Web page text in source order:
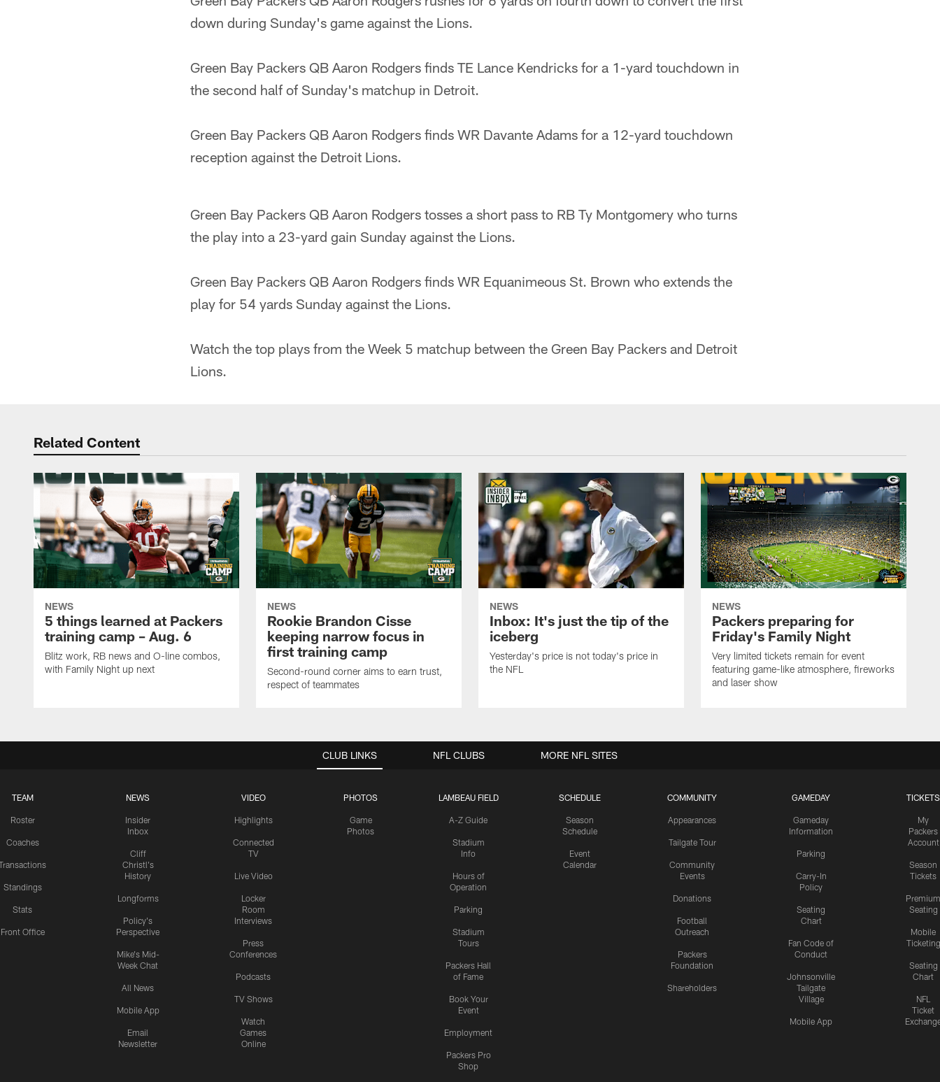
down during Sunday's game against the Lions.
Green Bay Packers QB Aaron Rodgers finds TE Lance Kendricks for a 1-yard touchdown in
the second half of Sunday's matchup in Detroit.
Green Bay Packers QB Aaron Rodgers finds WR Davante Adams for a 12-yard touchdown
reception against the Detroit Lions.
Green Bay Packers QB Aaron Rodgers tosses a short pass to RB Ty Montgomery who turns
the play into a 23-yard gain Sunday against the Lions.
Green Bay Packers QB Aaron Rodgers finds WR Equanimeous St. Brown who extends the
play for 54 yards Sunday against the Lions.
Watch the top plays from the Week 5 matchup between the Green Bay Packers and Detroit
Lions.
Related Content
NEWS
5 things learned at Packers
training camp – Aug. 6
Blitz work, RB news and O-line combos,
with Family Night up next
NEWS
Rookie Brandon Cisse
keeping narrow focus in
first training camp
Second-round corner aims to earn trust,
respect of teammates
NEWS
Inbox: It's just the tip of the
iceberg
Yesterday's price is not today's price in
the NFL
NEWS
Packers preparing for
Friday's Family Night
Very limited tickets remain for event
featuring game-like atmosphere, fireworks
and laser show
CLUB LINKS
TEAM
Roster
Coaches
Standings
Stats
Front Office
NEWS
Insider
Inbox
Cliff
Christl's
History
Longforms
Policy's
Perspective
Mike's Mid-
Week Chat
All News
Mobile App
Email
Newsletter
VIDEO
Highlights
Connected
TV
Live Video
Locker
Room
Interviews
Press
Conferences
Podcasts
TV Shows
Watch
Games
Online
PHOTOS
Game
Photos
LAMBEAU FIELD
A-Z Guide
Stadium
Info
Hours of
Operation
Parking
Stadium
Tours
Packers Hall
of Fame
Book Your
Event
Employment
Packers Pro
Shop
SCHEDULE
Season
Schedule
Event
Calendar
COMMUNITY
Appearances
Tailgate Tour
Community
Events
Donations
Football
Outreach
Packers
Foundation
Shareholders
GAMEDAY
Gameday
Information
Parking
Carry-In
Policy
Seating
Chart
Fan Code of
Conduct
Johnsonville
Tailgate
Village
Mobile App
TICKETS
My
Packers
Account
Season
Tickets
Premium
Seating
Mobile
Ticketing
Seating
Chart
NFL
Ticket
NFL CLUBS MORE NFL SITES